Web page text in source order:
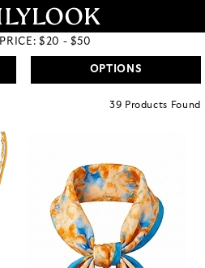
PRICE: $20 - $50
OPTIONS
39 Products Found